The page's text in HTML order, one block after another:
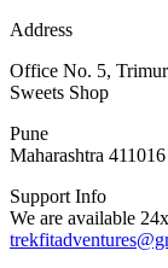
Address
Office No. 5,
Sweets Shop
Pune
Maharashtra 411016
Support Info
We are available